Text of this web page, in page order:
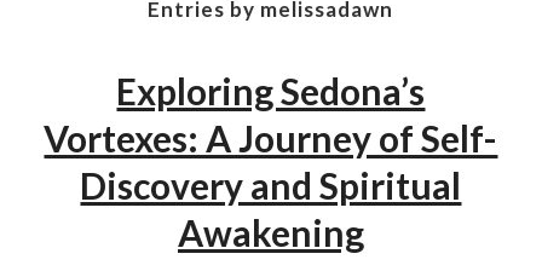
Entries by melissadawn
Exploring Sedona’s
Vortexes: A Journey of Self-
Discovery and Spiritual
Awakening